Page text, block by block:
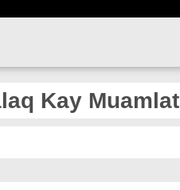
Kay Muamlat